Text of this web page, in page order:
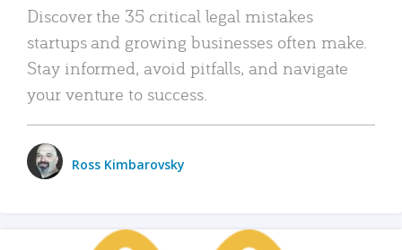
Discover the 35 critical legal mistakes
startups and growing businesses often make.
Stay informed, avoid pitfalls, and navigate
your venture to success.
Ross Kimbarovsky